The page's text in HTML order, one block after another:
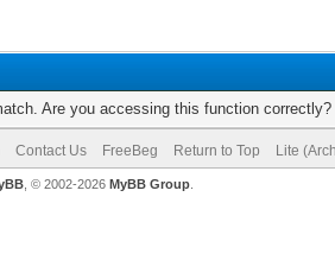
Are you accessing this function
Contact Us FreeBeg Return to Top Lite
, © 2002-2026 MyBB Group.